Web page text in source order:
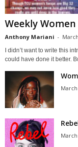
Weekly Women
Anthony Mariani -
I didn’t want to write this
could have done it better.